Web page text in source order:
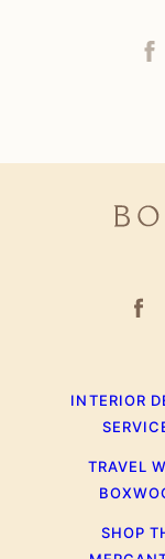
INTERIOR
TRAVEL
SHOP